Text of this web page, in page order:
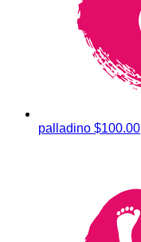
palladino $100.00